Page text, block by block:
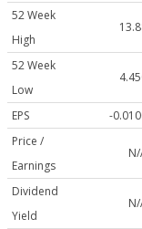
52 Week
High
52 Week
Low
EPS
-
Price /
Earnings
Dividend
Yield